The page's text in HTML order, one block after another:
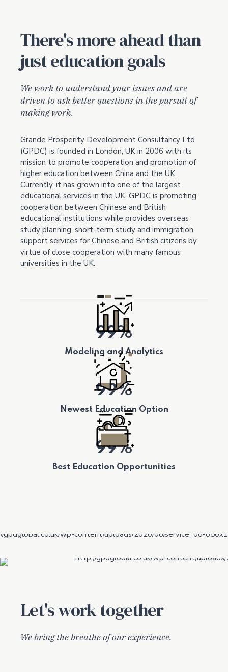
There's more ahead than
just education goals
We work to understand your issues and are
driven to ask better questions in the pursuit of
making work.
Grande Prosperity Development Consultancy Ltd
(GPDC) is founded in London, UK in 2006 with its
mission to promote cooperation and promotion of
higher education between China and the UK.
Currently, it has grown into one of the largest
educational services in the UK. GPDC is promoting
cooperation between Chinese and British
educational institutions while provides overseas
study planning, short-term study and immigration
support services for Chinese and British citizens by
virtue of close cooperation with many famous
universities in the UK.
99%
Modeling and Analytics
99%
Newest Education Option
99%
Best Education Opportunities
Let's work together
We bring the breathe of our experience.